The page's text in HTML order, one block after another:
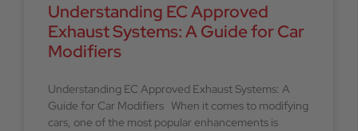
Understanding EC Approved
Exhaust Systems: A Guide for Car
Modifiers
Understanding EC Approved Exhaust Systems: A
Guide for Car Modifiers When it comes to modifying
cars, one of the most popular enhancements is